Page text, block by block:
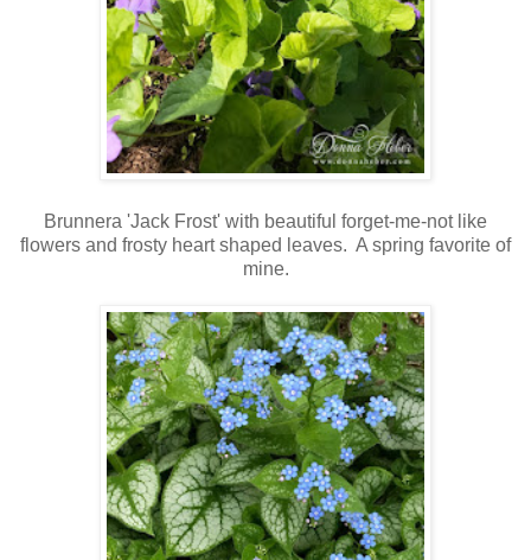
Brunnera 'Jack Frost' with beautiful forget-me-not like
flowers and frosty heart shaped leaves. A spring favorite of
mine.